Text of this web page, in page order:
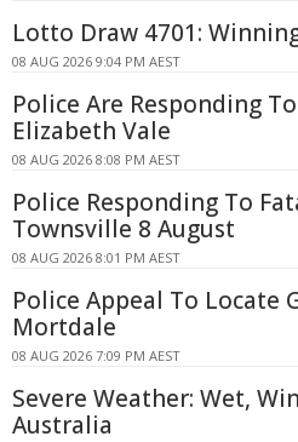
Lotto Draw 4701:
08 AUG 2026 9:04 PM AEST
Police Are Responding
Elizabeth Vale
08 AUG 2026 8:08 PM AEST
Police Responding To
Townsville 8 August
08 AUG 2026 8:01 PM AEST
Police Appeal To Locate
Mortdale
08 AUG 2026 7:09 PM AEST
Severe Weather: Wet,
Australia